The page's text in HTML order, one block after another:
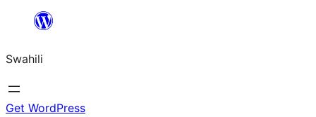
yaliyomo
Swahili
Get WordPress